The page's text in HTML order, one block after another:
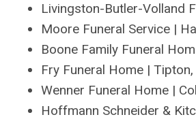
Livingston-Butler-Volland
Moore Funeral Service |
Boone Family Funeral
Fry Funeral Home | Tipton,
Wenner Funeral Home |
Hoffmann Schneider &